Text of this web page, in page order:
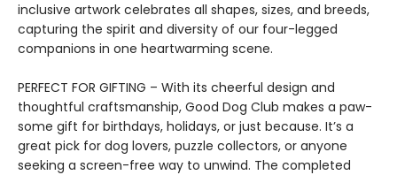
inclusive artwork celebrates all shapes, sizes, and breeds,
capturing the spirit and diversity of our four-legged
companions in one heartwarming scene.
PERFECT FOR GIFTING – With its cheerful design and
thoughtful craftsmanship, Good Dog Club makes a paw-
some gift for birthdays, holidays, or just because. It’s a
great pick for dog lovers, puzzle collectors, or anyone
seeking a screen-free way to unwind. The completed